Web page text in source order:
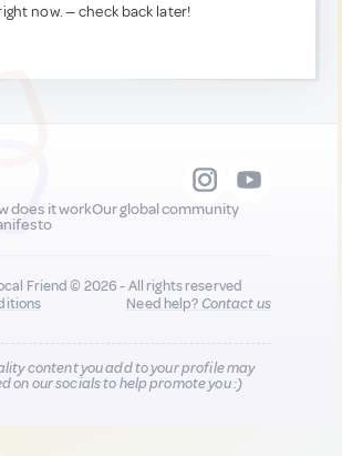
now. — check back later!
does it workOur global community
Friend © 2026 - All rights reserved
Need help?Contact us
content you add to your profile may
on our socials to help promote you :)